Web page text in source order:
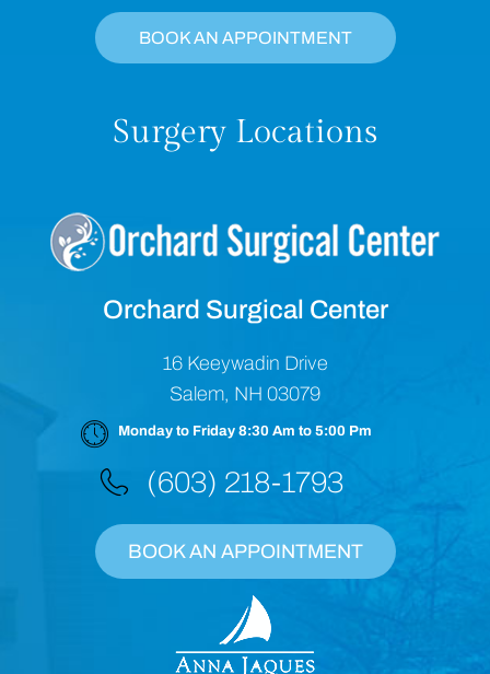
BOOK AN APPOINTMENT
Surgery Locations
Orchard Surgical Center
16 Keeywadin Drive
Salem, NH 03079
Monday to Friday 8:30 Am to 5:00 Pm
(603) 218-1793
BOOK AN APPOINTMENT